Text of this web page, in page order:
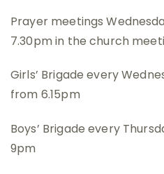
Prayer meetings
7.30pm in the church
Girls’ Brigade every
from 6.15pm
Boys’ Brigade every
9pm